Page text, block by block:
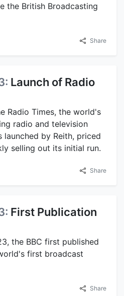
the British Broadcasting
Share
Launch of Radio
Radio Times, the world's
radio and television
launched by Reith, priced
selling out its initial run.
Share
First Publication
the BBC first published
first broadcast
Share